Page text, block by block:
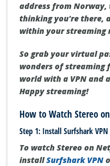
address from
thinking you're there,
within your streaming
So grab your virtual
wonders of streaming
world with a VPN and
Happy streaming!
How to Watch Stereo
Step 1: Install Surfshark VPN
To watch Stereo on
installSurfshark VPN